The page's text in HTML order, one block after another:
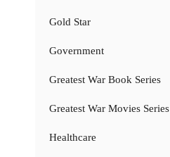
Gold Star
Government
Greatest War Book Series
Greatest War Movies Series
Healthcare